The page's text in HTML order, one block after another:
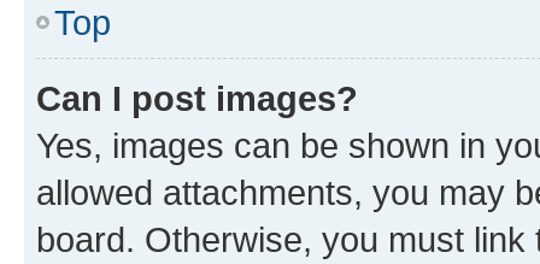
Top
Can I post images?
Yes, images can be shown in
allowed attachments, you may
board. Otherwise, you must